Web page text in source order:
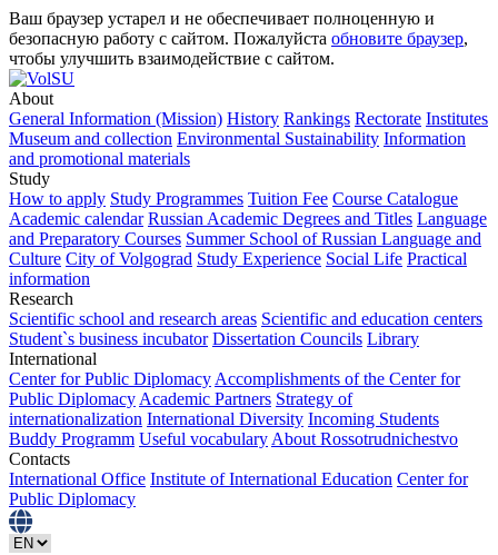
Ваш браузер устарел и не обеспечивает полноценную и
безопасную работу с сайтом. Пожалуйста обновите браузер,
чтобы улучшить взаимодействие с сайтом.
About
General Information (Mission) History Rankings Rectorate Institutes
Museum and collection Environmental Sustainability Information
and promotional materials
Study
How to apply Study Programmes Tuition Fee Course Catalogue
Academic calendar Russian Academic Degrees and Titles Language
and Preparatory Courses Summer School of Russian Language and
Culture City of Volgograd Study Experience Social Life Practical
information
Research
Scientific school and research areas Scientific and education centers
Student`s business incubator Dissertation Councils Library
International
Center for Public Diplomacy Accomplishments of the Center for
Public Diplomacy Academic Partners Strategy of
internationalization International Diversity Incoming Students
Buddy Programm Useful vocabulary About Rossotrudnichestvo
Contacts
International Office Institute of International Education Center for
Public Diplomacy